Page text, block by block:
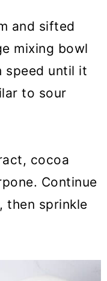
and sifted
mixing bowl
speed until it
to sour
cocoa
Continue
then sprinkle